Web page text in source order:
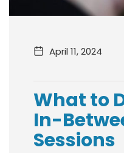
April 11, 2024
What to
In-
Sessions